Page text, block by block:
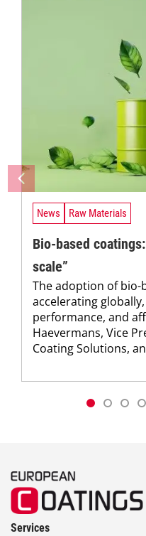
News Raw Materials
Bio-based
scale”
The adoption of bio-
accelerating
performance, and
Haevermans, Vice
Coating Solutions,
Services